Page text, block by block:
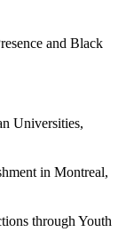
and Black
Universities,
in Montreal,
through Youth